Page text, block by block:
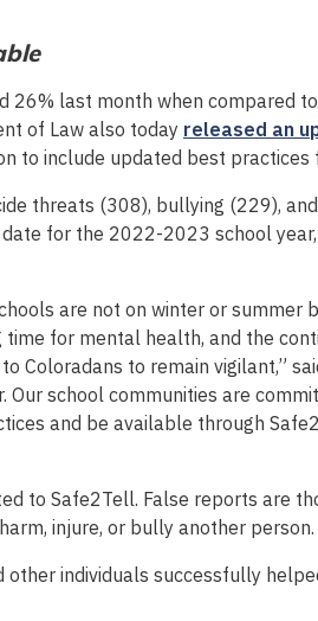
26% last month when compared
of Law also today released an
to include updated best practices
threats (308), bullying (229),
for the 2022-2023 school
are not on winter or summer
for mental health, and the
Coloradans to remain vigilant,”
Our school communities are
and be available through
to Safe2Tell. False reports are
injure, or bully another person.
individuals successfully